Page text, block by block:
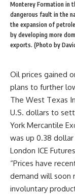
Monterey Formation in
dangerous fault in the
the expansion of
by developing more
exports. (Photo by
Oil prices gained
plans to further
The West Texas
U.S. dollars to
York Mercantile
was up 0.38
London ICE
“Prices have
demand will soon
involuntary